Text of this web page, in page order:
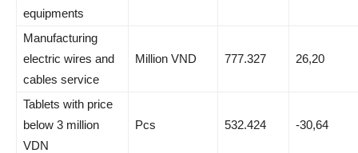
equipments
Manufacturing
electric wires and
cables service
Million VND 777.327 26,20
Tablets with price
below 3 million
VDN
Pcs 532.424 -30,64